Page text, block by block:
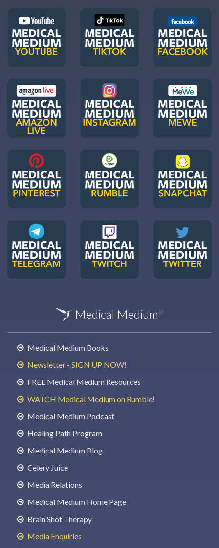
Medical Medium ®
Medical Medium Books
Newsletter - SIGN UP NOW!
FREE Medical Medium Resources
WATCH Medical Medium on Rumble!
Medical Medium Podcast
Healing Path Program
Medical Medium Blog
Celery Juice
Media Relations
Medical Medium Home Page
Brain Shot Therapy
Media Enquiries